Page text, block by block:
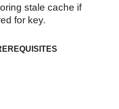
stale cache if
for key.